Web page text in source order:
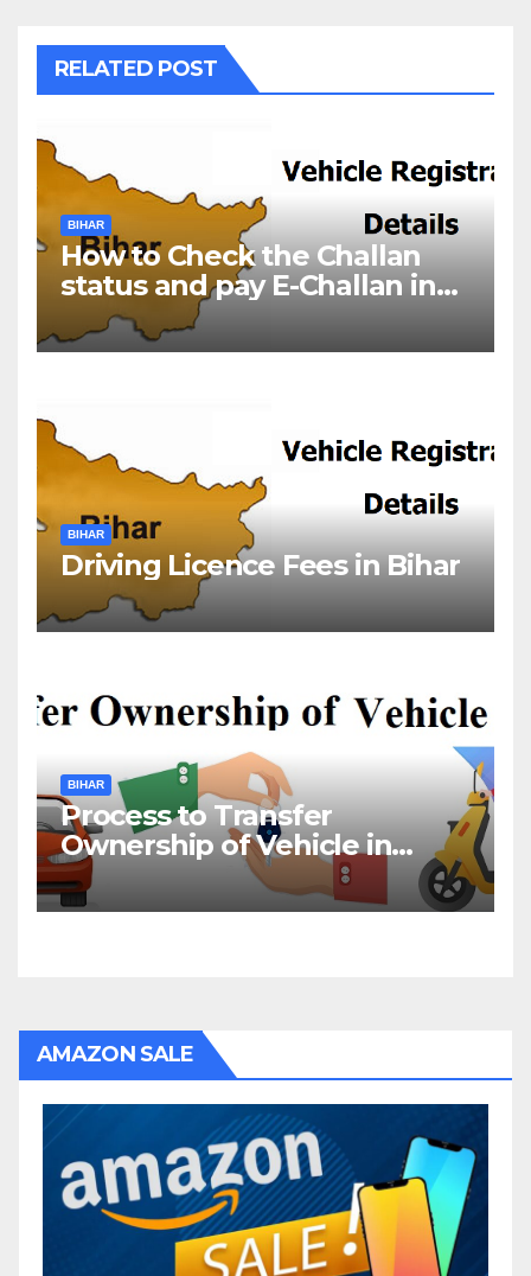
RELATED POST
BIHAR
How to Check the Challan
status and pay E-Challan in
Bihar?￼
BIHAR
Driving Licence Fees in Bihar
BIHAR
Process to Transfer
Ownership of Vehicle in
Bihar
AMAZON SALE